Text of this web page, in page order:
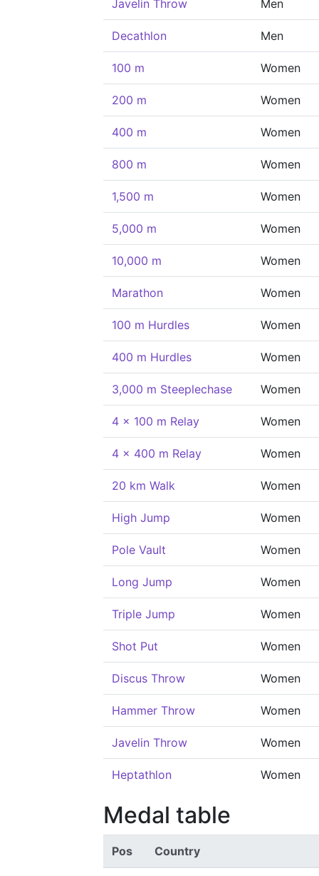
Javelin Throw Men
Decathlon Men
100 m Women
200 m Women
400 m Women
800 m Women
1,500 m Women
5,000 m Women
10,000 m Women
Marathon Women
100 m Hurdles Women
400 m Hurdles Women
3,000 m Steeplechase Women
4 x 100 m Relay Women
4 x 400 m Relay Women
20 km Walk Women
High Jump Women
Pole Vault Women
Long Jump Women
Triple Jump Women
Shot Put Women
Discus Throw Women
Hammer Throw Women
Javelin Throw Women
Heptathlon Women
Medal table
Pos Country